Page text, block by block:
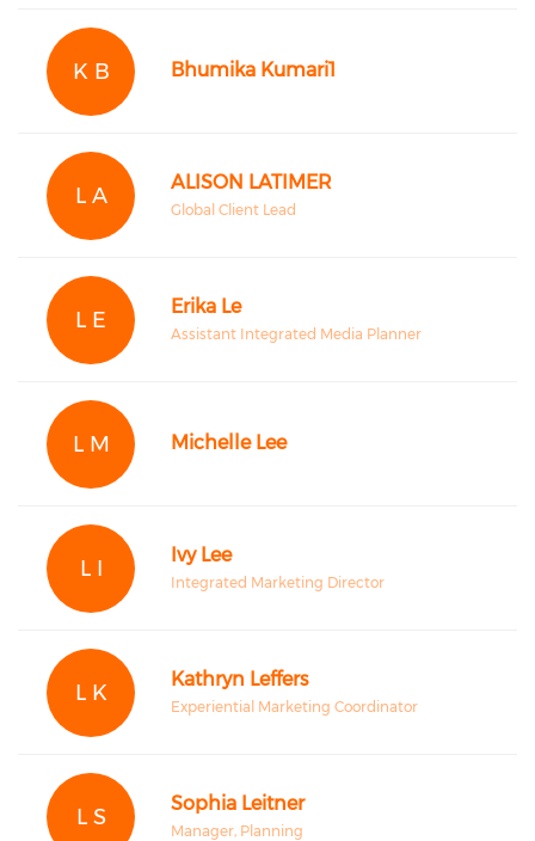
K B Bhumika Kumari1
L A
ALISON LATIMER
Global Client Lead
L E
Erika Le
Assistant Integrated Media Planner
L M Michelle Lee
L I
Ivy Lee
Integrated Marketing Director
L K
Kathryn Leffers
Experiential Marketing Coordinator
L S
Sophia Leitner
Manager, Planning